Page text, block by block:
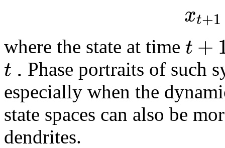
xt+1
where the state at time t +
t . Phase portraits of such
especially when the
state spaces can also be
dendrites.